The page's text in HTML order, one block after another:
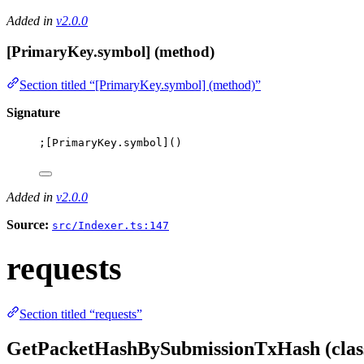
Added in v2.0.0
[PrimaryKey.symbol] (method)
Section titled “[PrimaryKey.symbol] (method)”
Signature
;[ PrimaryKey . symbol ]()
Added in v2.0.0
Source: src/Indexer.ts:147
requests
Section titled “requests”
GetPacketHashBySubmissionTxHash